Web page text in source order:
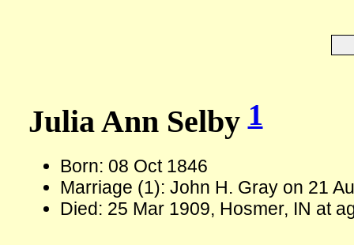
Julia Ann Selby1
Born: 08 Oct 1846
Marriage (1): John H. Gray on 21
Died: 25 Mar 1909, Hosmer, IN at